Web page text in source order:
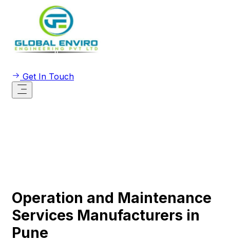
Get In Touch
Operation and Maintenance
Services Manufacturers in
Pune